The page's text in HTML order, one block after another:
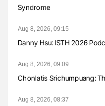
Syndrome
Aug 8, 2026, 09:15
Danny Hsu: ISTH 2026
Aug 8, 2026, 09:09
Chonlatis Srichumpuang:
Aug 8, 2026, 08:37